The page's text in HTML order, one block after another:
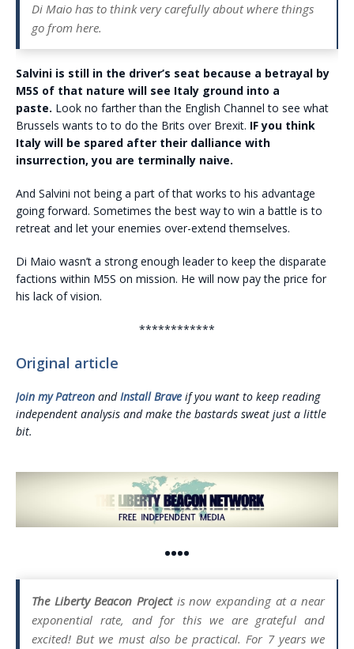
Di Maio has to think very carefully about where things
go from here.
Salvini is still in the driver’s seat because a betrayal by
M5S of that nature will see Italy ground into a
paste. Look no farther than the English Channel to see what
Brussels wants to to do the Brits over Brexit. IF you think
Italy will be spared after their dalliance with
insurrection, you are terminally naive.
And Salvini not being a part of that works to his advantage
going forward. Sometimes the best way to win a battle is to
retreat and let your enemies over-extend themselves.
Di Maio wasn’t a strong enough leader to keep the disparate
factions within M5S on mission. He will now pay the price for
his lack of vision.
************
Original article
Join my Patreon andInstall Brave if you want to keep reading
independent analysis and make the bastards sweat just a little
bit.
••••
The Liberty Beacon Projectis now expanding at a near
exponential rate, and for this we are grateful and
excited! But we must also be practical. For 7 years we